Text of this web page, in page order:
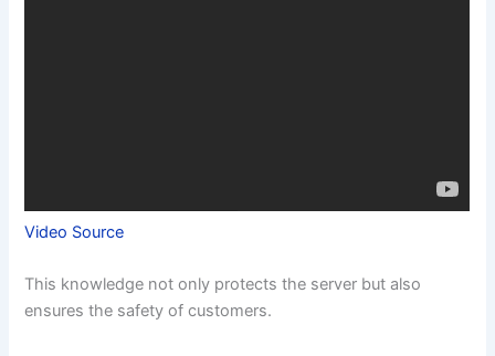
Video Source
This knowledge not only protects the server but also
ensures the safety of customers.